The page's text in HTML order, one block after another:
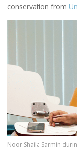
conservation from
Noor Shaila Sarmin